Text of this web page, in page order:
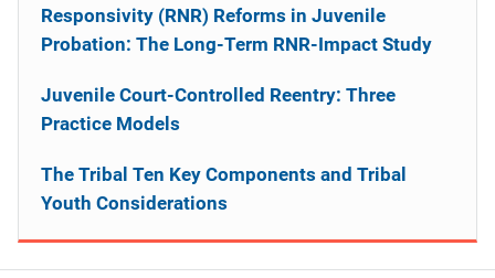
Responsivity (RNR) Reforms in Juvenile
Probation: The Long-Term RNR-Impact Study
Juvenile Court-Controlled Reentry: Three
Practice Models
The Tribal Ten Key Components and Tribal
Youth Considerations